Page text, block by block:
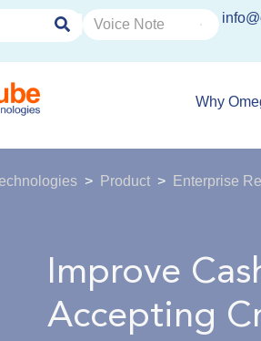
Why
Product Enterprise
Improve
Accepting